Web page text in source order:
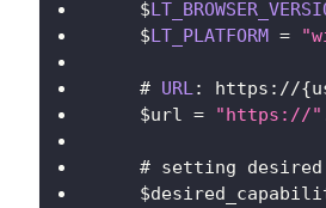
    $
    $
LT_PLATFORM =
    #
URL: https : //{
    $url
= "https://"
# setting